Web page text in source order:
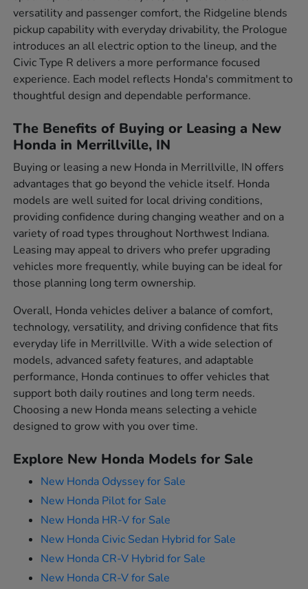
versatility and passenger comfort, the Ridgeline blends
pickup capability with everyday drivability, the Prologue
introduces an all electric option to the lineup, and the
Civic Type R delivers a more performance focused
experience. Each model reflects Honda's commitment to
thoughtful design and dependable performance.
The Benefits of Buying or Leasing a New
Honda in Merrillville, IN
Buying or leasing a new Honda in Merrillville, IN offers
advantages that go beyond the vehicle itself. Honda
models are well suited for local driving conditions,
providing confidence during changing weather and on a
variety of road types throughout Northwest Indiana.
Leasing may appeal to drivers who prefer upgrading
vehicles more frequently, while buying can be ideal for
those planning long term ownership.
Overall, Honda vehicles deliver a balance of comfort,
technology, versatility, and driving confidence that fits
everyday life in Merrillville. With a wide selection of
models, advanced safety features, and adaptable
performance, Honda continues to offer vehicles that
support both daily routines and long term needs.
Choosing a new Honda means selecting a vehicle
designed to grow with you over time.
Explore New Honda Models for Sale
New Honda Odyssey for Sale
New Honda Pilot for Sale
New Honda HR-V for Sale
New Honda Civic Sedan Hybrid for Sale
New Honda CR-V Hybrid for Sale
New Honda CR-V for Sale